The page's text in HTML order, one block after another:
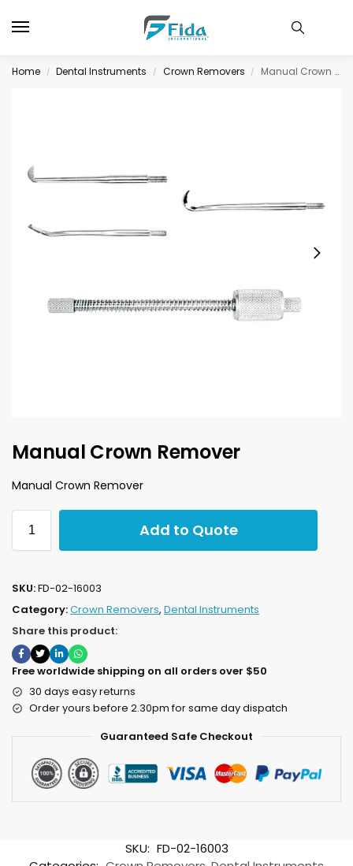
Home / Dental Instruments / Crown Removers / Manual Crown Remover
Manual Crown Remover
Manual Crown Remover
Add to Quote
SKU:FD-02-16003
Category:Crown Removers, Dental Instruments
Share this product:
Free worldwide shipping on all orders over $50
30 days easy returns
Order yours before 2.30pm for same day dispatch
Guaranteed Safe Checkout
SKU: FD-02-16003